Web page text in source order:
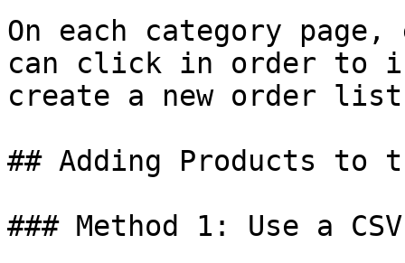
On each category
can click in order to
create a new order
## Adding Products to
### Method 1: Use a